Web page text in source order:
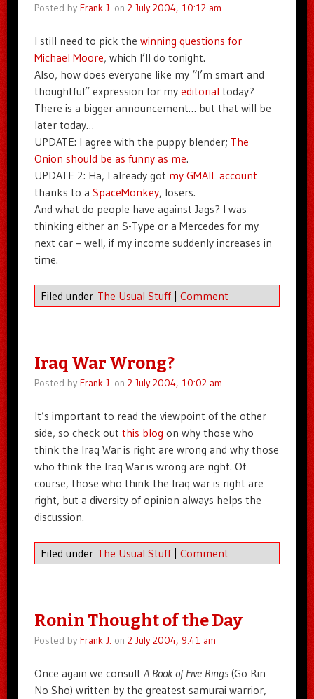
Posted by Frank J. on 2 July 2004, 10:12 am
I still need to pick the winning questions for
Michael Moore, which I’ll do tonight.
Also, how does everyone like my “I’m smart and
thoughtful” expression for my editorial today?
There is a bigger announcement… but that will be
later today…
UPDATE: I agree with the puppy blender; The
Onion should be as funny as me.
UPDATE 2: Ha, I already got my GMAIL account
thanks to a SpaceMonkey, losers.
And what do people have against Jags? I was
thinking either an S-Type or a Mercedes for my
next car – well, if my income suddenly increases in
time.
Filed under The Usual Stuff Comment
Iraq War Wrong?
Posted by Frank J. on 2 July 2004, 10:02 am
It’s important to read the viewpoint of the other
side, so check out this blog on why those who
think the Iraq War is right are wrong and why those
who think the Iraq War is wrong are right. Of
course, those who think the Iraq war is right are
right, but a diversity of opinion always helps the
discussion.
Filed under The Usual Stuff Comment
Ronin Thought of the Day
Posted by Frank J. on 2 July 2004, 9:41 am
Once again we consult A Book of Five Rings(Go Rin
No Sho) written by the greatest samurai warrior,